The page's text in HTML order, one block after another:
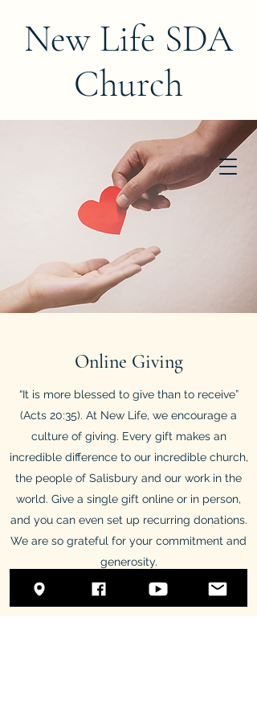
New Life SDA
Church
Online Giving
“It is more blessed to give than to receive”
(Acts 20:35). At New Life, we encourage a
culture of giving. Every gift makes an
incredible difference to our incredible church,
the people of Salisbury and our work in the
world. Give a single gift online or in person,
and you can even set up recurring donations.
We are so grateful for your commitment and
generosity.
Online Giving